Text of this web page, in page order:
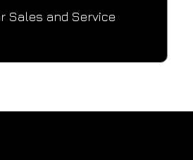
Sales and Service